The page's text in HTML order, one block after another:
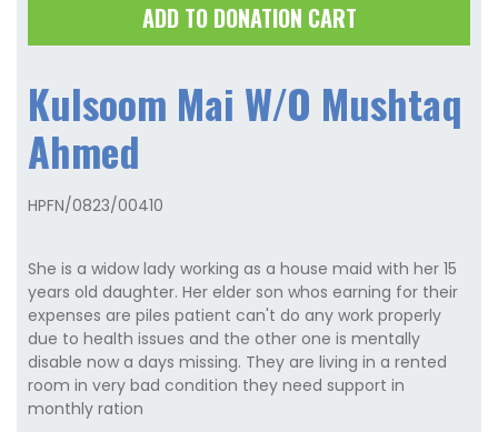
ADD TO DONATION CART
Kulsoom Mai W/O Mushtaq
Ahmed
HPFN/0823/00410
She is a widow lady working as a house maid with her 15
years old daughter. Her elder son whos earning for their
expenses are piles patient can't do any work properly
due to health issues and the other one is mentally
disable now a days missing. They are living in a rented
room in very bad condition they need support in
monthly ration